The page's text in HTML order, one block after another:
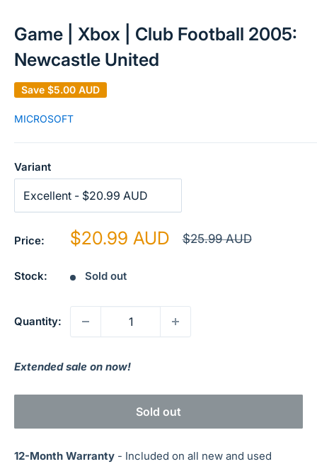
Game | Xbox | Club Football 2005:
Newcastle United
Save $5.00 AUD
MICROSOFT
Variant
Price:
Sale
$20.99 AUD
Regular
$25.99 AUD
Stock: Sold out
Quantity:
Extended sale on now!
Sold out
12-Month Warranty - Included on all new and used